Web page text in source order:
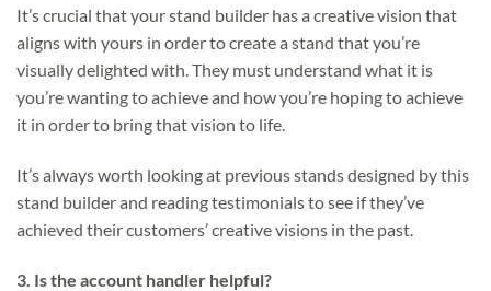
It’s crucial that your stand builder has a creative vision that
aligns with yours in order to create a stand that you’re
visually delighted with. They must understand what it is
you’re wanting to achieve and how you’re hoping to achieve
it in order to bring that vision to life.
It’s always worth looking at previous stands designed by this
stand builder and reading testimonials to see if they’ve
achieved their customers’ creative visions in the past.
3. Is the account handler helpful?